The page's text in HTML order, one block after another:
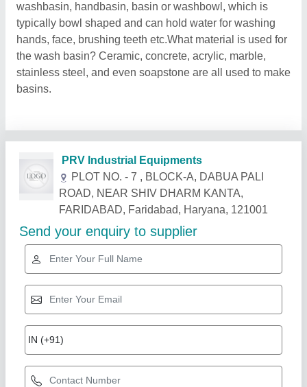
washbasin, handbasin, basin or washbowl, which is
typically bowl shaped and can hold water for washing
hands, face, brushing teeth etc.What material is used for
the wash basin? Ceramic, concrete, acrylic, marble,
stainless steel, and even soapstone are all used to make
basins.
Related Products Show More